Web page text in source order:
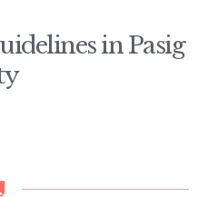
in Pasig